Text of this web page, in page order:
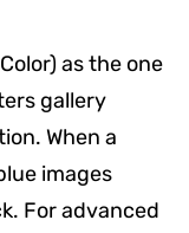
as the one
gallery
When a
images
For advanced